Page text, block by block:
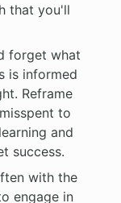
that you'll
forget what
is informed
Reframe
to
and
success.
with the
engage in